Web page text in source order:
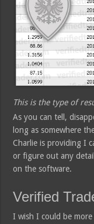
This is the type of
As you can tell,
long as somewhere
Charlie is providing I
or figure out any
on the software.
Verified
I wish I could be